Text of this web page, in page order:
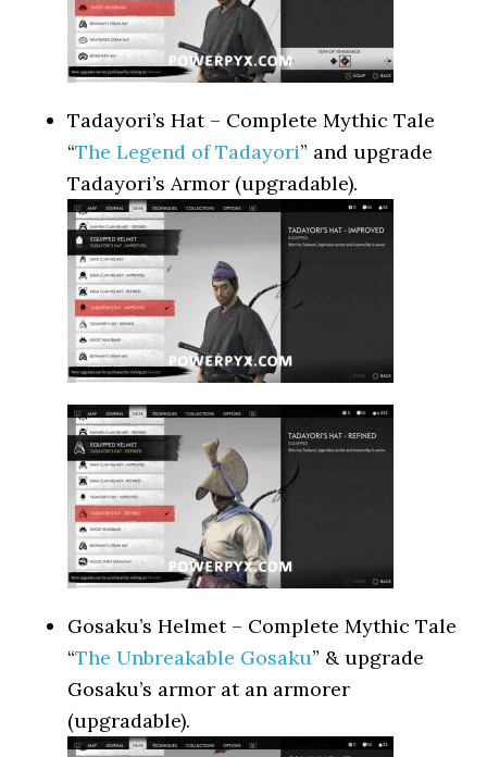
Tadayori’s Hat – Complete Mythic Tale
“The Legend of Tadayori” and upgrade
Tadayori’s Armor (upgradable).
Gosaku’s Helmet – Complete Mythic Tale
“The Unbreakable Gosaku” & upgrade
Gosaku’s armor at an armorer
(upgradable).